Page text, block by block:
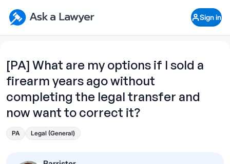
Ask a Lawyer Home Page
Sign in
[PA] What are my options if I sold a
firearm years ago without
completing the legal transfer and
now want to correct it?
PA Legal (General)
Open Chat History
What's your legal
question?